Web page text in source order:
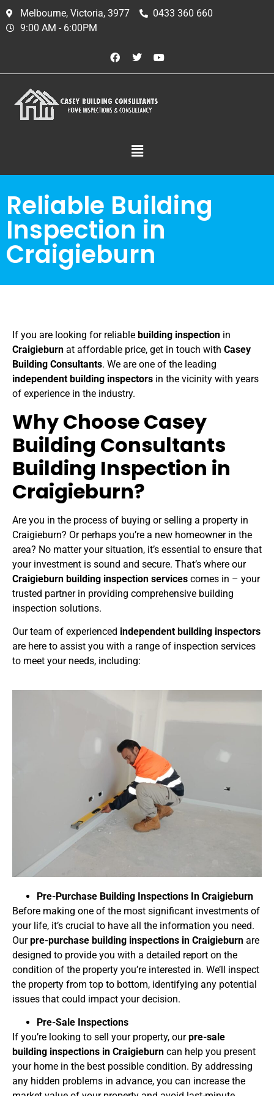
Melbourne, Victoria, 3977
0433 360 660
9:00 AM - 6:00PM
Reliable Building
Inspection in
Craigieburn
If you are looking for reliable building inspection in
Craigieburn at affordable price, get in touch with Casey
Building Consultants. We are one of the leading
independent building inspectors in the vicinity with years
of experience in the industry.
Why Choose Casey
Building Consultants
Building Inspection in
Craigieburn?
Are you in the process of buying or selling a property in
Craigieburn? Or perhaps you’re a new homeowner in the
area? No matter your situation, it’s essential to ensure that
your investment is sound and secure. That’s where our
Craigieburn building inspection services comes in – your
trusted partner in providing comprehensive building
inspection solutions.
Our team of experienced independent building inspectors
are here to assist you with a range of inspection services
to meet your needs, including:
Pre-Purchase Building Inspections In Craigieburn
Before making one of the most significant investments of
your life, it’s crucial to have all the information you need.
Ourpre-purchase building inspections in Craigieburn are
designed to provide you with a detailed report on the
condition of the property you’re interested in. We’ll inspect
the property from top to bottom, identifying any potential
issues that could impact your decision.
Pre-Sale Inspections
If you’re looking to sell your property, ourpre-sale
building inspections in Craigieburn can help you present
your home in the best possible condition. By addressing
any hidden problems in advance, you can increase the